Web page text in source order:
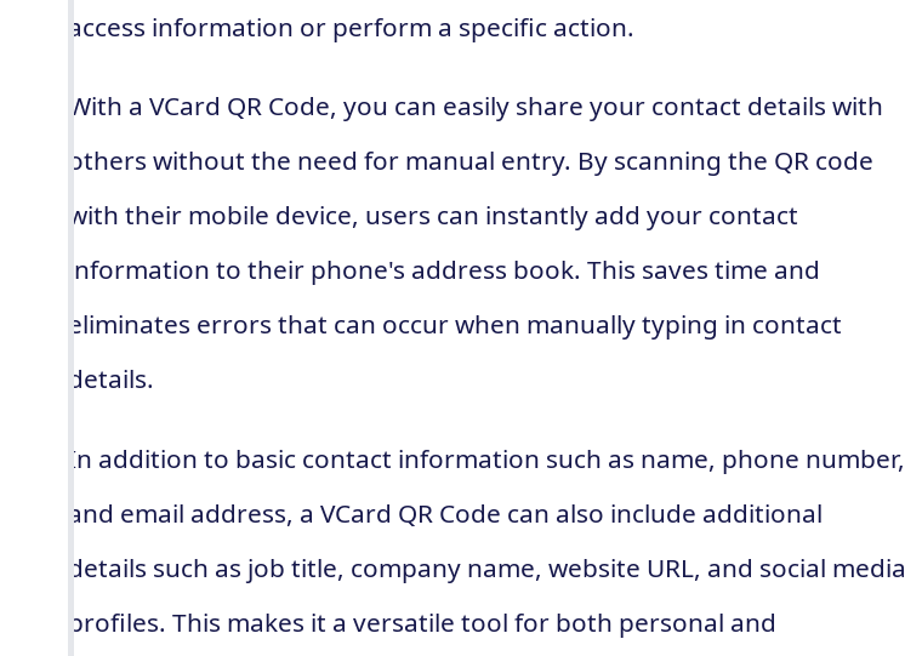
access information or perform a specific action.
With a VCard QR Code, you can easily share your contact details with
others without the need for manual entry. By scanning the QR code
with their mobile device, users can instantly add your contact
information to their phone's address book. This saves time and
eliminates errors that can occur when manually typing in contact
details.
In addition to basic contact information such as name, phone number,
and email address, a VCard QR Code can also include additional
details such as job title, company name, website URL, and social media
profiles. This makes it a versatile tool for both personal and